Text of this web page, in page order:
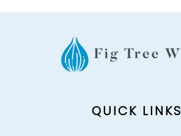
QUICK LINKS